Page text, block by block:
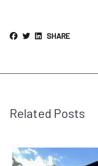
SHARE
Related Posts